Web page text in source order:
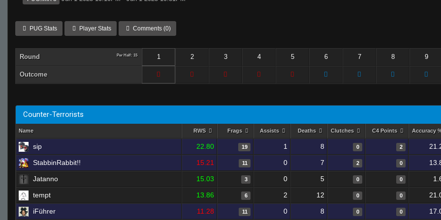
PUG Stats Player Stats Comments (0)
Round Per Half: 15 1 2 3 4 5 6 7 8 9
Outcome
Counter-Terrorists
Name RWS Frags Assists Deaths Clutches C4 Points Accuracy
sip 22.80 19 1 8 0 2
StabbinRabbit!! 15.21 11 0 7 2 0
Jatanno 15.03 3 0 5 0 0
tempt 13.86 6 2 12 0 0
iFührer 11.28 11 0 8 0 0